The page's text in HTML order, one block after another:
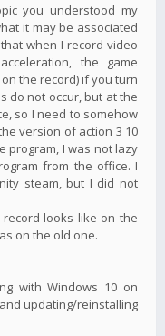
you understood my
it may be associated
when I record video
the game
the record) if you turn
do not occur, but at the
so I need to somehow
version of action 3 10
program, I was not lazy
from the office. I
steam, but I did not
looks like on the
on the old one.
with Windows 10 on
updating/reinstalling